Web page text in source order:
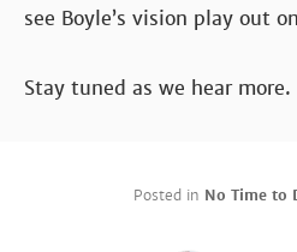
see Boyle’s vision play out
Stay tuned as we hear more.
Posted in No Time to